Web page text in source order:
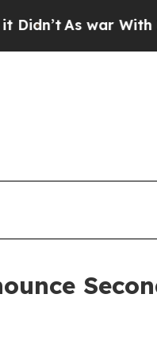
As war With Iran